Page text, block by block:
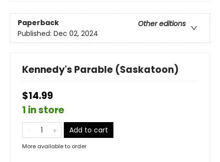
Paperback
Other editions
Published: Dec 02, 2024
Kennedy's Parable (Saskatoon)
$14.99
1 in store
Add to cart
More available to order